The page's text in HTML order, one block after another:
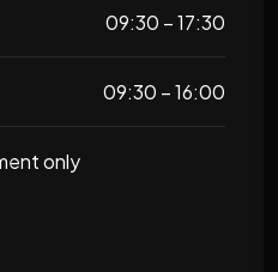
09:30 – 17:30
09:30 – 16:00
only